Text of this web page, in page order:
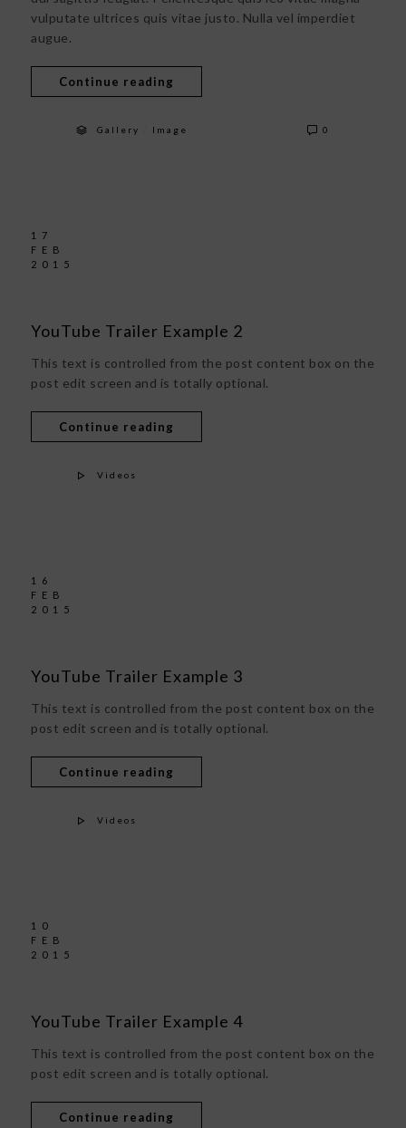
vulputate ultrices quis vitae justo. Nulla vel imperdiet
augue.
Continue reading
Gallery Image 0
17
FEB
2015
YouTube Trailer Example 2
This text is controlled from the post content box on the
post edit screen and is totally optional.
Continue reading
Videos
16
FEB
2015
YouTube Trailer Example 3
This text is controlled from the post content box on the
post edit screen and is totally optional.
Continue reading
Videos
10
FEB
2015
YouTube Trailer Example 4
This text is controlled from the post content box on the
post edit screen and is totally optional.
Continue reading